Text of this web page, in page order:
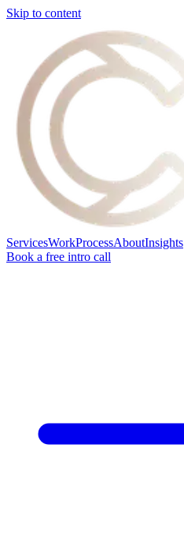
Skip to content
ServicesWorkProcessAboutInsights
Book a free intro call